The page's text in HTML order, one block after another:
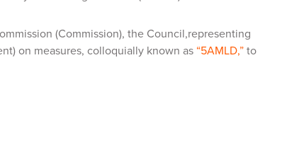
(Commission), the Council,representing
on measures, colloquially known as “5AMLD,”to